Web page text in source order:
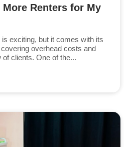
More Renters for My
exciting, but it comes with its
overhead costs and
of clients. One of the...